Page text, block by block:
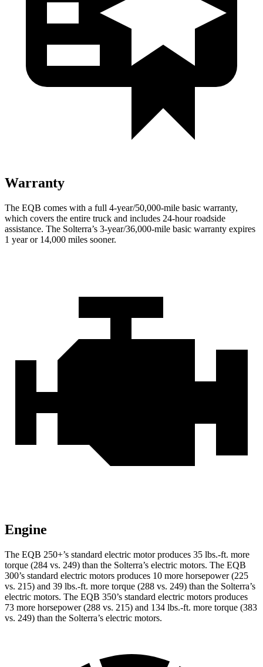
Warranty
The EQB comes with a full 4-year/50,000-mile basic warranty,
which covers the entire truck and includes 24-hour roadside
assistance. The Solterra’s 3-year/36,000-mile basic warranty expires
1 year or 14,000 miles sooner.
Engine
The EQB 250+’s standard electric motor produces 35 lbs.-ft. more
torque (284 vs. 249) than the Solterra’s electric motors. The EQB
300’s standard electric motors produces 10 more horsepower (225
vs. 215) and 39 lbs.-ft. more torque (288 vs. 249) than the Solterra’s
electric motors. The EQB 350’s standard electric motors produces
73 more horsepower (288 vs. 215) and 134 lbs.-ft. more torque (383
vs. 249) than the Solterra’s electric motors.